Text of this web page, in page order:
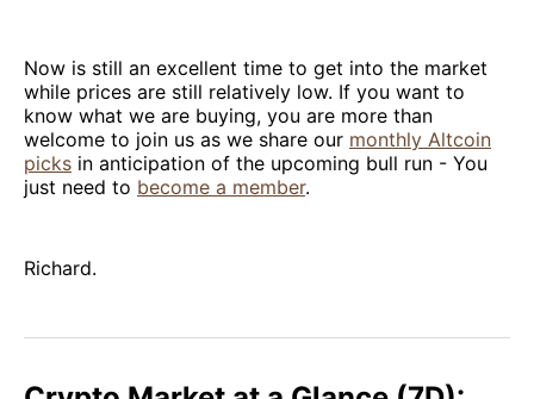
Now is still an excellent time to get into the market
while prices are still relatively low. If you want to
know what we are buying, you are more than
welcome to join us as we share our monthly Altcoin
picks in anticipation of the upcoming bull run - You
just need to become a member.
Richard.